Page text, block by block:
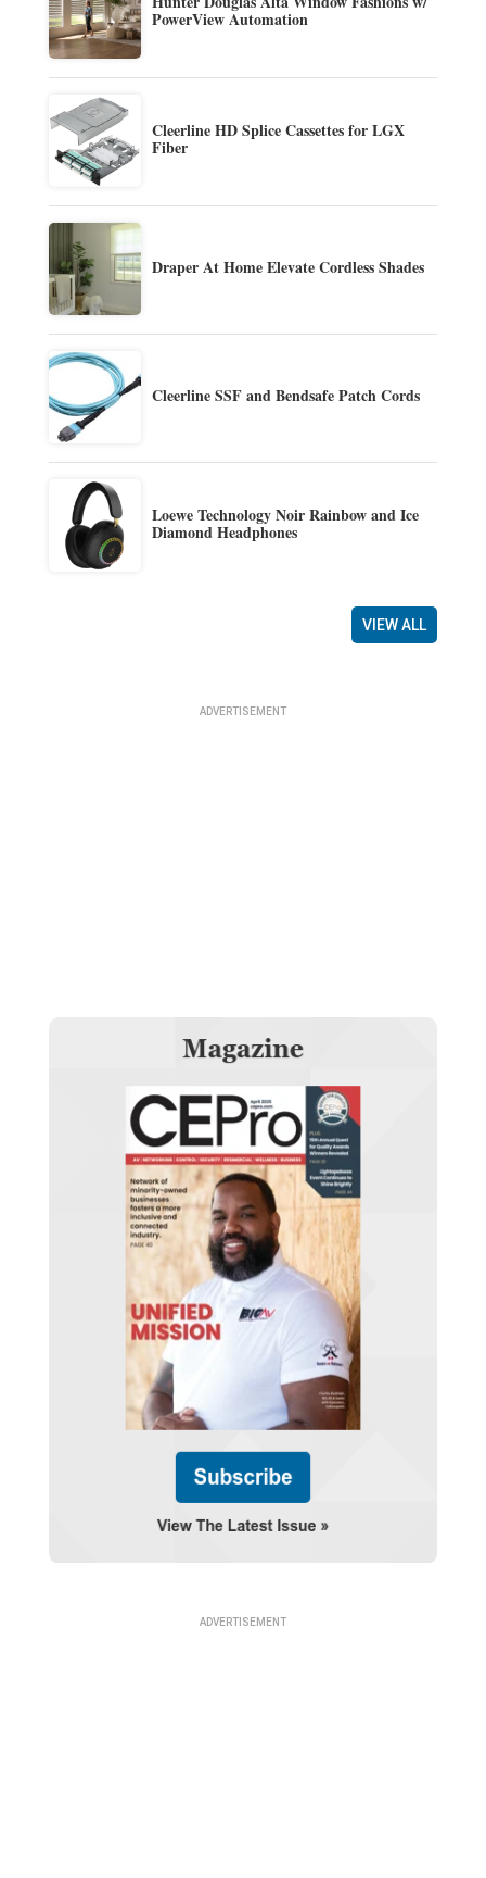
PowerView Automation
Cleerline HD Splice Cassettes for LGX
Fiber
Draper At Home Elevate Cordless Shades
Cleerline SSF and Bendsafe Patch Cords
Loewe Technology Noir Rainbow and Ice
Diamond Headphones
VIEW ALL